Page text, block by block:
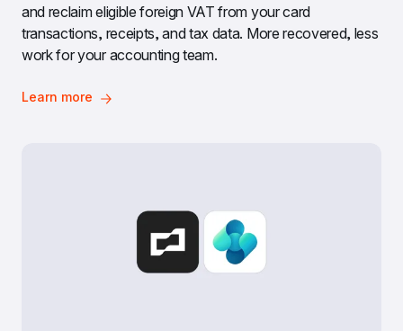
and reclaim eligible foreign VAT from your card
transactions, receipts, and tax data. More recovered, less
work for your accounting team.
Learn more